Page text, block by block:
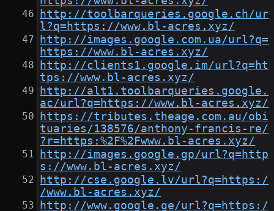
http://toolbarqueries.google.ch/ur
l?q=https://www.bl-acres.xyz/
http://images.google.com.ua/url?q=
https://www.bl-acres.xyz/
http://clients1.google.im/url?q=ht
tps://www.bl-acres.xyz/
http://alt1.toolbarqueries.google.
ac/url?q=https://www.bl-acres.xyz/
https://tributes.theage.com.au/obi
tuaries/138576/anthony-francis-re/
?r=https:%2F%2Fwww.bl-acres.xyz/
http://images.google.gp/url?q=http
s://www.bl-acres.xyz/
http://cse.google.lv/url?q=https:/
/www.bl-acres.xyz/
http://www.google.ge/url?q=https:/